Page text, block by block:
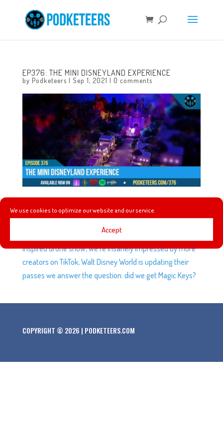
We use cookies to optimize our website and our service.
Accept
EP376: THE MINI DISNEYLAND EXPERIENCE
by Podketeers | Sep 1, 2021 | 0 comments
This week we talk about a great mariachi band that plays
Disney and video game tunes, new villains are coming to
Oogie Boogie Bash, the Oakland A’s get a Star Wars-
inspired drone show, we’re insanely impressed by more
creators on TikTok, Walt Disney World is updating their
passes we answer the question: did we get Magic Keys?
COPYRIGHT © 2026 | PODKETEERS.COM